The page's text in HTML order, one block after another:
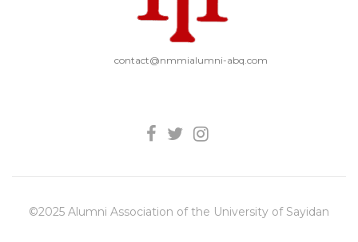
contact@nmmialumni-abq.com
©2025 Alumni Association of the University of Sayidan